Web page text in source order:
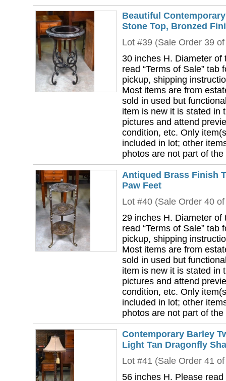
Beautiful
Stone Top, Bronzed
Lot #39 (Sale Order 39
30 inches H. Diameter of
read “Terms of Sale” tab
pickup, shipping
Most items are from
sold in used but
item is new it is stated in
pictures and attend
condition, etc. Only
included in lot; other
photos are not part of the
Antiqued Brass Finish
Paw Feet
Lot #40 (Sale Order 40
29 inches H. Diameter of
read “Terms of Sale” tab
pickup, shipping
Most items are from
sold in used but
item is new it is stated in
pictures and attend
condition, etc. Only
included in lot; other
photos are not part of the
Contemporary Barley
Light Tan Dragonfly
Lot #41 (Sale Order 41
56 inches H. Please read